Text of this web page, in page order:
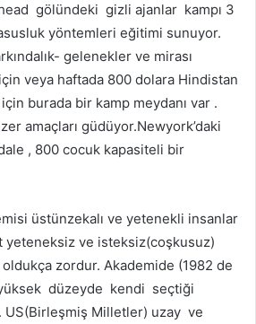
gölündeki gizli ajanlar kampı 3
yöntemleri eğitimi sunuyor.
gelenekler ve mirası
veya haftada 800 dolara Hindistan
burada bir kamp meydanı var .
amaçları güdüyor.Newyork’daki
, 800 cocuk kapasiteli bir
üstünzekalı ve yetenekli insanlar
yeteneksiz ve isteksiz(coşkusuz)
oldukça zordur. Akademide (1982 de
yüksek düzeyde kendi seçtiği
Milletler) uzay ve